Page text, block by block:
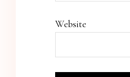
Website